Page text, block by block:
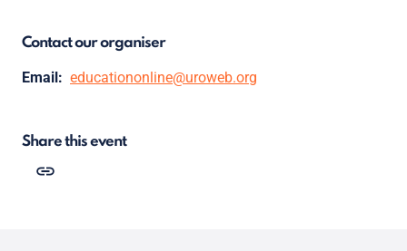
Contact our organiser
Email: educationonline@uroweb.org
Share this event